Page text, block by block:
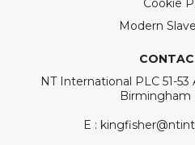
Modern
NT International PLC 51-
Birmingham
E :